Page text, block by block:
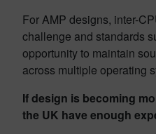
For AMP designs, inter-
challenge and standards
opportunity to maintain
across multiple operating
If design is becoming
the UK have enough